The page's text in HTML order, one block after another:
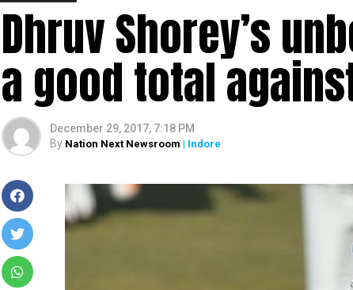
Dhruv Shorey’s
a good total
December 29, 2017, 7:18 PM
By Nation Next Newsroom | Indore